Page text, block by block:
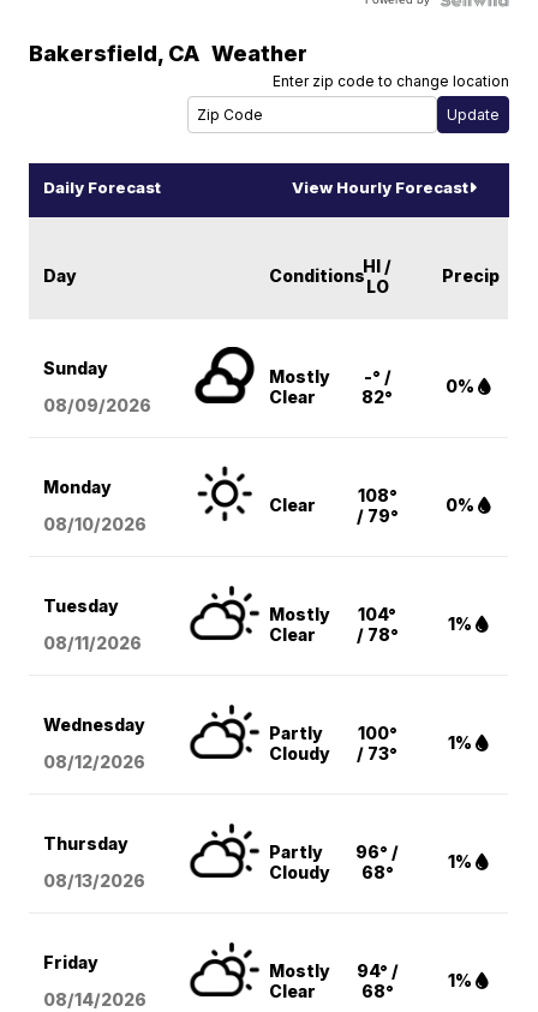
Bakersfield, CA Weather
Enter zip code to change location
Daily Forecast View Hourly Forecast
Day ConditionsHI /
LO
Precip
Sunday
08/09/2026
Mostly
Clear
-° /
82°
0%
Monday
08/10/2026
Clear
108°
/ 79°
0%
Tuesday
08/11/2026
Mostly
Clear
104°
/ 78°
1%
Wednesday
08/12/2026
Partly
Cloudy
100°
/ 73°
1%
Thursday
08/13/2026
Partly
Cloudy
96° /
68°
1%
Friday
08/14/2026
Mostly
Clear
94° /
68°
1%